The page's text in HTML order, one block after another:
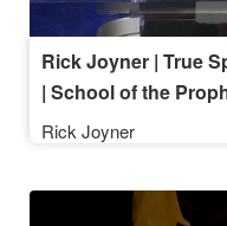
Rick Joyner | True
| School of the
2025, 7 PM
Rick Joyner